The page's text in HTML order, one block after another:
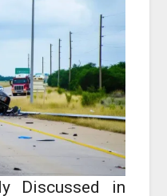
Discussed in